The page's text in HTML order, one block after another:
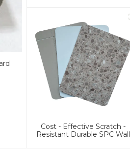
Cost - Effective Scratch -
Resistant Durable SPC Wall